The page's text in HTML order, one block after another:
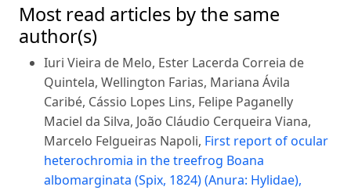
Most read articles by the same
author(s)
Iuri Vieira de Melo, Ester Lacerda Correia de
Quintela, Wellington Farias, Mariana Ávila
Caribé, Cássio Lopes Lins, Felipe Paganelly
Maciel da Silva, João Cláudio Cerqueira Viana,
Marcelo Felgueiras Napoli, First report of ocular
heterochromia in the treefrog Boana
albomarginata (Spix, 1824) (Anura: Hylidae),